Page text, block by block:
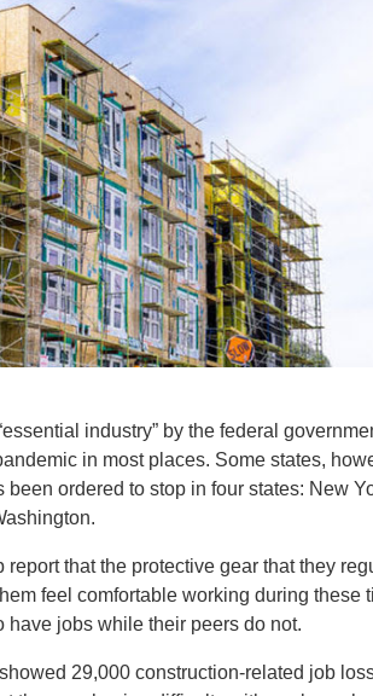
industry” by the federal
in most places. Some states,
ordered to stop in four states: New
that the protective gear that they
feel comfortable working during these
have jobs while their peers do not.
29,000 construction-related job